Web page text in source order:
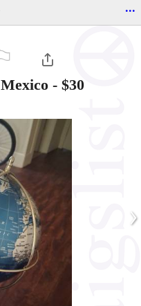
...
- $30
›